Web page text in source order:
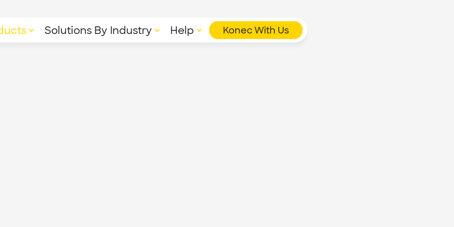
Solutions By Industry Help Konec With Us